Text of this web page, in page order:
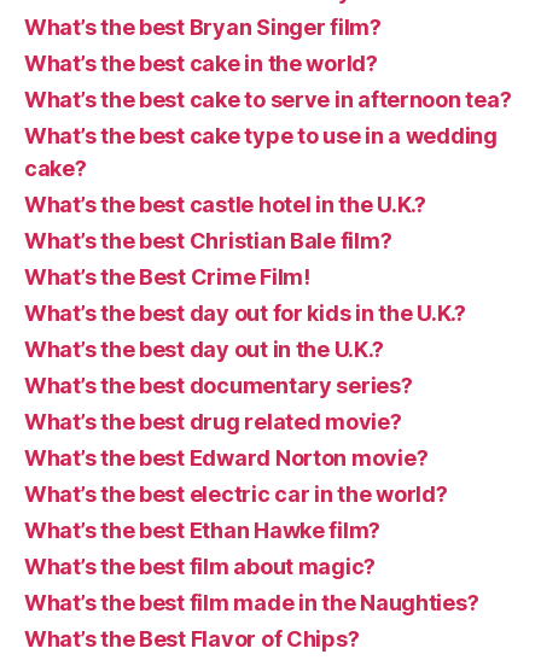
What’s the best Bryan Singer film?
What’s the best cake in the world?
What’s the best cake to serve in afternoon tea?
What’s the best cake type to use in a wedding
cake?
What’s the best castle hotel in the U.K.?
What’s the best Christian Bale film?
What’s the Best Crime Film!
What’s the best day out for kids in the U.K.?
What’s the best day out in the U.K.?
What’s the best documentary series?
What’s the best drug related movie?
What’s the best Edward Norton movie?
What’s the best electric car in the world?
What’s the best Ethan Hawke film?
What’s the best film about magic?
What’s the best film made in the Naughties?
What’s the Best Flavor of Chips?